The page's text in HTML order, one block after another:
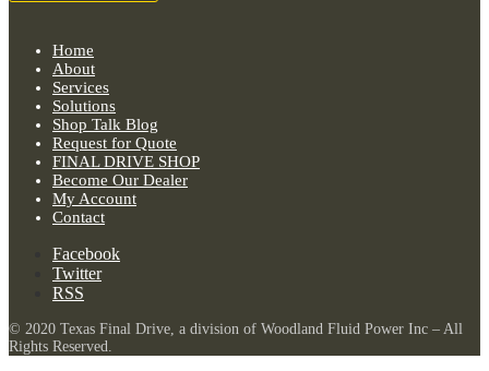
Home
About
Services
Solutions
Shop Talk Blog
Request for Quote
FINAL DRIVE SHOP
Become Our Dealer
My Account
Contact
Facebook
Twitter
RSS
© 2020 Texas Final Drive, a division of Woodland Fluid Power Inc – All
Rights Reserved.